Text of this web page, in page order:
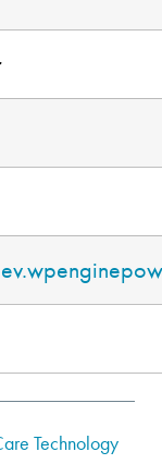
Technology